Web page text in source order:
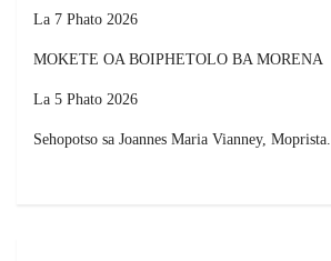
La 7 Phato 2026
MOKETE OA BOIPHETOLO BA MORENA
La 5 Phato 2026
Sehopotso sa Joannes Maria Vianney, Moprista.